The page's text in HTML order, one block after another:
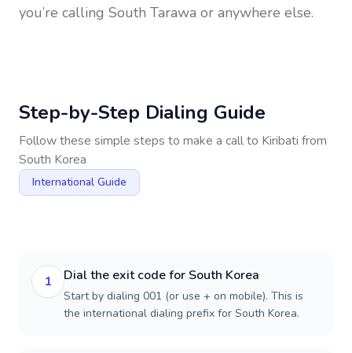
you’re calling South Tarawa or anywhere else.
Step-by-Step Dialing Guide
Follow these simple steps to make a call to Kiribati from
South Korea
International Guide
1 Dial the exit code for South Korea
Start by dialing 001 (or use + on mobile). This is
the international dialing prefix for South Korea.